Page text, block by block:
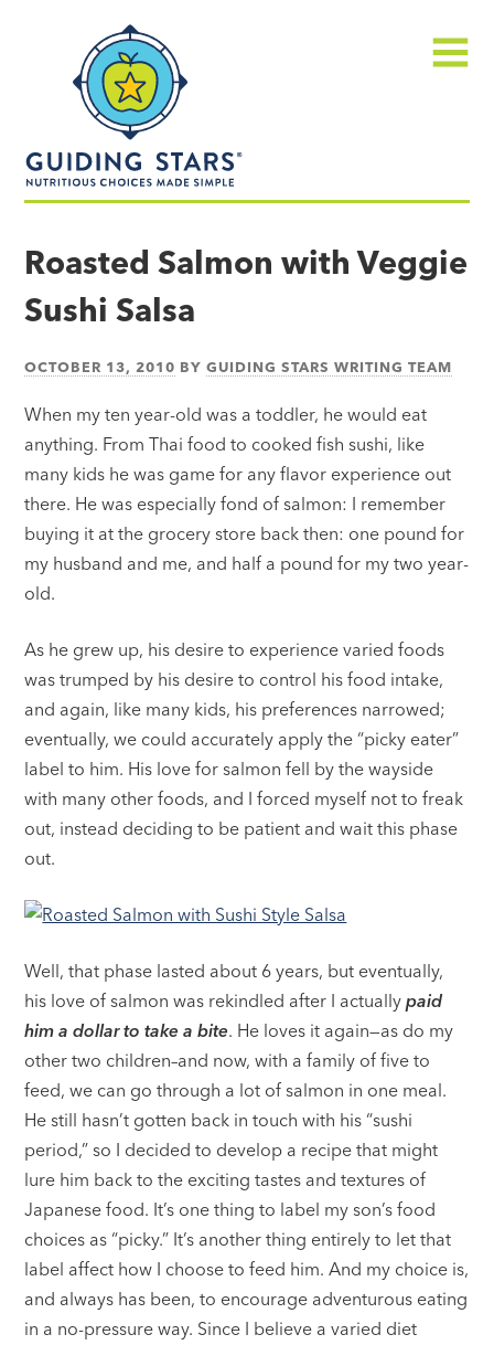
made
simple®
Roasted Salmon with Veggie
Sushi Salsa
OCTOBER 13, 2010 BYGUIDING STARS WRITING TEAM
When my ten year-old was a toddler, he would eat
anything. From Thai food to cooked fish sushi, like
many kids he was game for any flavor experience out
there. He was especially fond of salmon: I remember
buying it at the grocery store back then: one pound for
my husband and me, and half a pound for my two year-
old.
As he grew up, his desire to experience varied foods
was trumped by his desire to control his food intake,
and again, like many kids, his preferences narrowed;
eventually, we could accurately apply the “picky eater”
label to him. His love for salmon fell by the wayside
with many other foods, and I forced myself not to freak
out, instead deciding to be patient and wait this phase
out.
Well, that phase lasted about 6 years, but eventually,
his love of salmon was rekindled after I actuallypaid
him a dollar to take a bite. He loves it again—as do my
other two children–and now, with a family of five to
feed, we can go through a lot of salmon in one meal.
He still hasn’t gotten back in touch with his “sushi
period,” so I decided to develop a recipe that might
lure him back to the exciting tastes and textures of
Japanese food. It’s one thing to label my son’s food
choices as “picky.” It’s another thing entirely to let that
label affect how I choose to feed him. And my choice is,
and always has been, to encourage adventurous eating
in a no-pressure way. Since I believe a varied diet